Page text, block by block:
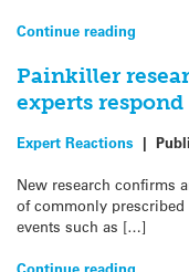
Continue reading
Painkiller
experts respond
Expert Reactions |
New research confirms
of commonly
events such as […]